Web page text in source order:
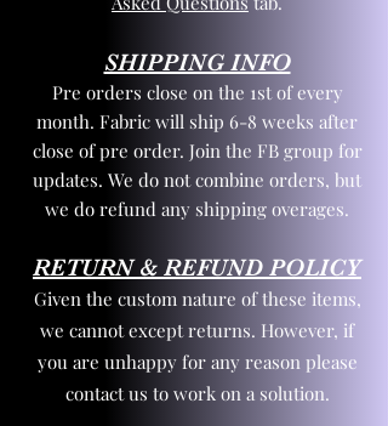
SHIPPING INFO
Pre orders close on the 1st of every
month. Fabric will ship 6-8 weeks after
close of pre order. Join the FB group for
updates. We do not combine orders, but
we do refund any shipping overages.
RETURN & REFUND POLICY
Given the custom nature of these items,
we cannot except returns. However, if
you are unhappy for any reason please
contact us to work on a solution.